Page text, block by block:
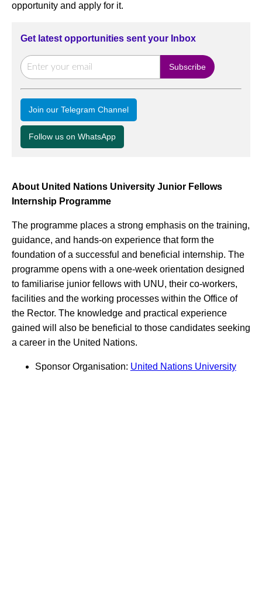
opportunity and apply for it.
Get latest opportunities sent your Inbox
Join our Telegram Channel
Follow us on WhatsApp
About United Nations University Junior Fellows
Internship Programme
The programme places a strong emphasis on the training,
guidance, and hands-on experience that form the
foundation of a successful and beneficial internship. The
programme opens with a one-week orientation designed
to familiarise junior fellows with UNU, their co-workers,
facilities and the working processes within the Office of
the Rector. The knowledge and practical experience
gained will also be beneficial to those candidates seeking
a career in the United Nations.
Sponsor Organisation: United Nations University